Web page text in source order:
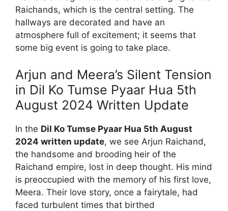
Raichands, which is the central setting. The
hallways are decorated and have an
atmosphere full of excitement; it seems that
some big event is going to take place.
Arjun and Meera’s Silent Tension
in Dil Ko Tumse Pyaar Hua 5th
August 2024 Written Update
In the Dil Ko Tumse Pyaar Hua 5th August
2024 written update, we see Arjun Raichand,
the handsome and brooding heir of the
Raichand empire, lost in deep thought. His mind
is preoccupied with the memory of his first love,
Meera. Their love story, once a fairytale, had
faced turbulent times that birthed